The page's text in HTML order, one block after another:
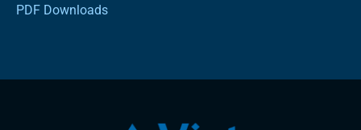
PDF Downloads